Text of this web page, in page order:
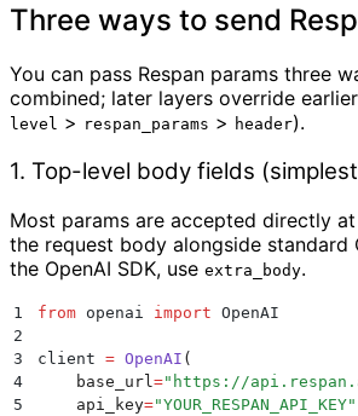
Three ways to send
You can pass Respan params three
combined; later layers override
level > respan_params > header).
1. Top-level body fields
Most params are accepted directly
the request body alongside standard
the OpenAI SDK, use extra_body.
1 from openai import OpenAI
2
3
client = OpenAI (
4
    base_url
=" https://
5
    api_key
="YOUR_RESPAN_API_KEY"